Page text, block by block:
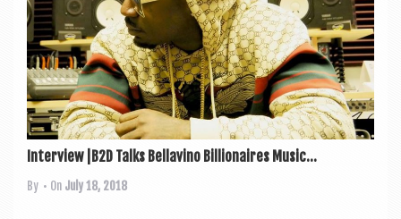
Interview |B2D Talks Bellavino Billionaires Music...
By • On July 18, 2018